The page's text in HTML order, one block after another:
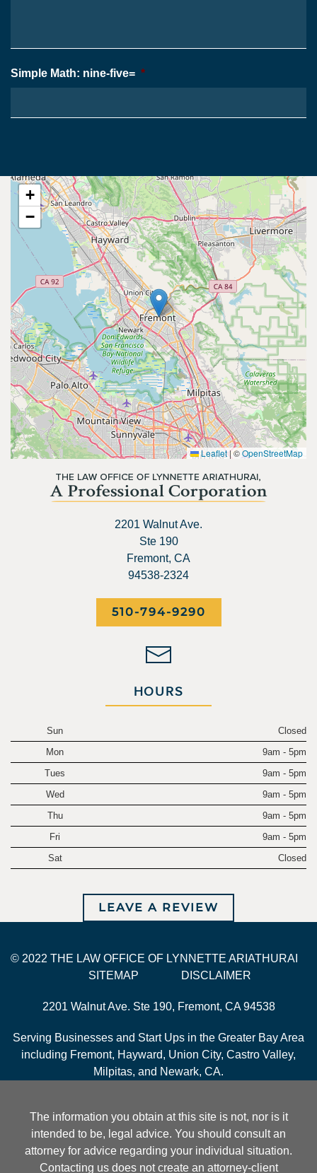
Simple Math: nine-five= *
+
−
Leaflet |©OpenStreetMap
2201 Walnut Ave.
Ste 190
Fremont, CA
94538-2324
510-794-9290
HOURS
Sun
Closed
Mon
9am - 5pm
Tues
9am - 5pm
Wed
9am - 5pm
Thu
9am - 5pm
Fri
9am - 5pm
Sat
Closed
LEAVE A REVIEW
© 2022 THE LAW OFFICE OF LYNNETTE ARIATHURAI
SITEMAP
DISCLAIMER
2201 Walnut Ave. Ste 190, Fremont, CA 94538
Serving Businesses and Start Ups in the Greater Bay Area
including Fremont, Hayward, Union City, Castro Valley,
Milpitas, and Newark, CA.
The information you obtain at this site is not, nor is it
intended to be, legal advice. You should consult an
attorney for advice regarding your individual situation.
Contacting us does not create an attorney-client